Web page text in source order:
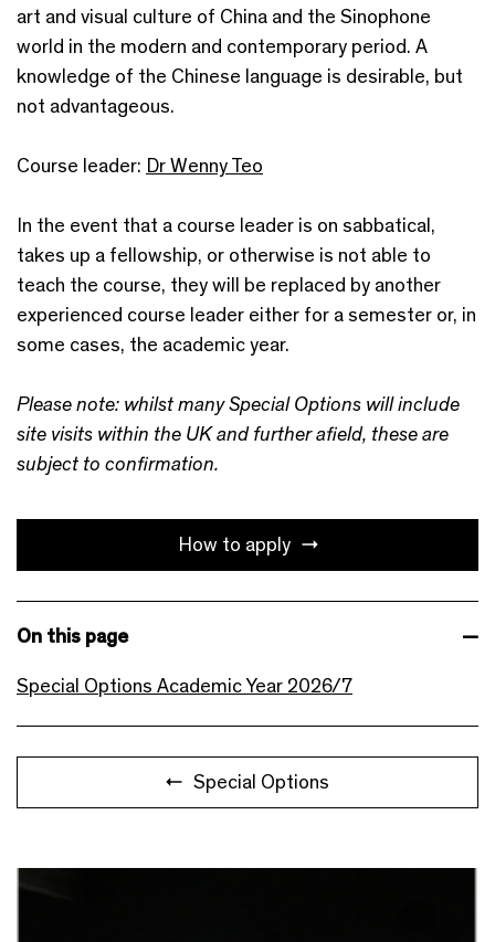
art and visual culture of China and the Sinophone
world in the modern and contemporary period. A
knowledge of the Chinese language is desirable, but
not advantageous.
Course leader: Dr Wenny Teo
In the event that a course leader is on sabbatical,
takes up a fellowship, or otherwise is not able to
teach the course, they will be replaced by another
experienced course leader either for a semester or, in
some cases, the academic year.
Please note: whilst many Special Options will include
site visits within the UK and further afield, these are
subject to confirmation.
How to apply
On this page
Special Options Academic Year 2026/7
Special Options